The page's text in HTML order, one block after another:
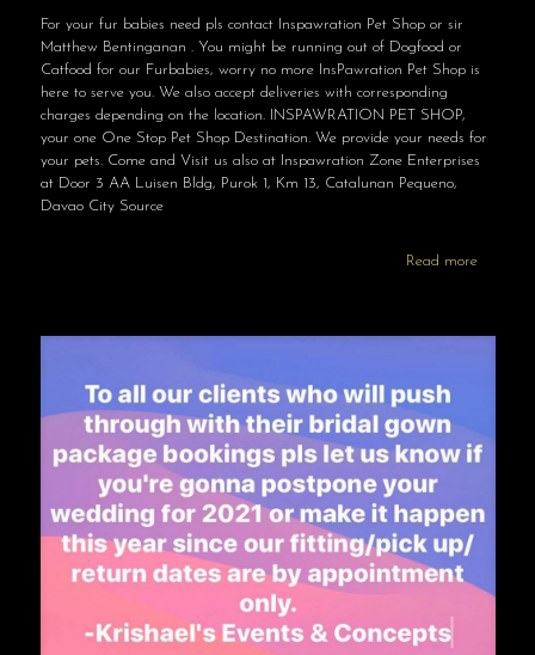
For your fur babies need pls contact Inspawration Pet Shop or sir
Matthew Bentinganan . You might be running out of Dogfood or
Catfood for our Furbabies, worry no more InsPawration Pet Shop is
here to serve you. We also accept deliveries with corresponding
charges depending on the location. INSPAWRATION PET SHOP,
your one One Stop Pet Shop Destination. We provide your needs for
your pets. Come and Visit us also at Inspawration Zone Enterprises
at Door 3 AA Luisen Bldg, Purok 1, Km 13, Catalunan Pequeno,
Davao City Source
Read more